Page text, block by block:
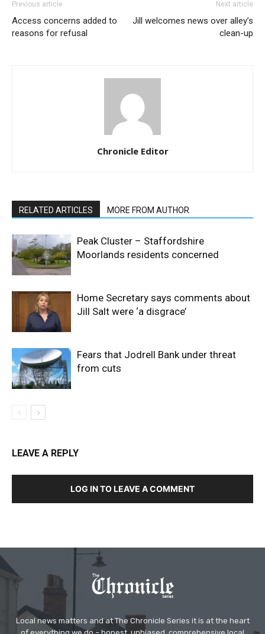
Previous article
Access concerns added to
reasons for refusal
Next article
Jill welcomes news over alley’s
clean-up
Chronicle Editor
RELATED ARTICLES MORE FROM AUTHOR
Peak Cluster – Staffordshire
Moorlands residents concerned
Home Secretary says comments about
Jill Salt were ‘a disgrace’
Fears that Jodrell Bank under threat
from cuts
LEAVE A REPLY
LOG IN TO LEAVE A COMMENT
Local news matters and at The Chronicle Series it is at the heart